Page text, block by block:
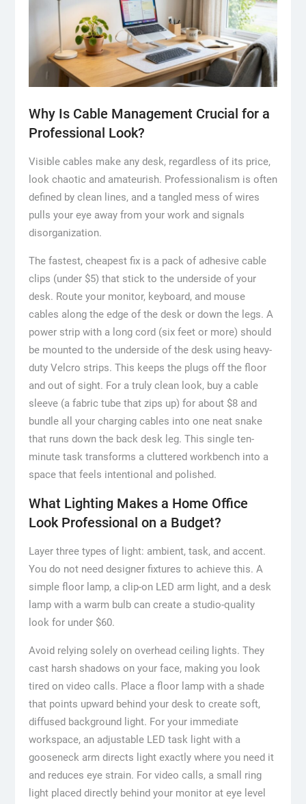
Why Is Cable Management Crucial for a
Professional Look?
Visible cables make any desk, regardless of its price,
look chaotic and amateurish. Professionalism is often
defined by clean lines, and a tangled mess of wires
pulls your eye away from your work and signals
disorganization.
The fastest, cheapest fix is a pack of adhesive cable
clips (under $5) that stick to the underside of your
desk. Route your monitor, keyboard, and mouse
cables along the edge of the desk or down the legs. A
power strip with a long cord (six feet or more) should
be mounted to the underside of the desk using heavy-
duty Velcro strips. This keeps the plugs off the floor
and out of sight. For a truly clean look, buy a cable
sleeve (a fabric tube that zips up) for about $8 and
bundle all your charging cables into one neat snake
that runs down the back desk leg. This single ten-
minute task transforms a cluttered workbench into a
space that feels intentional and polished.
What Lighting Makes a Home Office
Look Professional on a Budget?
Layer three types of light: ambient, task, and accent.
You do not need designer fixtures to achieve this. A
simple floor lamp, a clip-on LED arm light, and a desk
lamp with a warm bulb can create a studio-quality
look for under $60.
Avoid relying solely on overhead ceiling lights. They
cast harsh shadows on your face, making you look
tired on video calls. Place a floor lamp with a shade
that points upward behind your desk to create soft,
diffused background light. For your immediate
workspace, an adjustable LED task light with a
gooseneck arm directs light exactly where you need it
and reduces eye strain. For video calls, a small ring
light placed directly behind your monitor at eye level